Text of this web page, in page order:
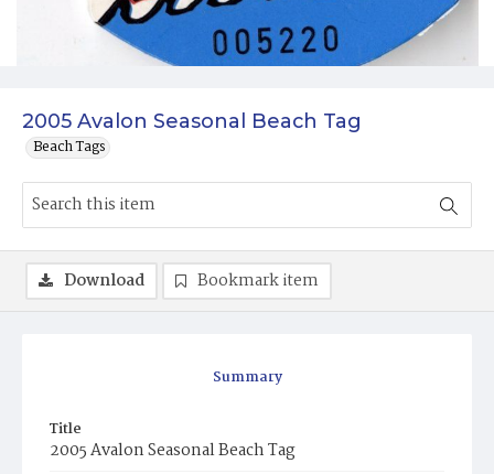
2005 Avalon Seasonal Beach Tag
Beach Tags
Summary
Title
2005 Avalon Seasonal Beach Tag
Download Bookmark item